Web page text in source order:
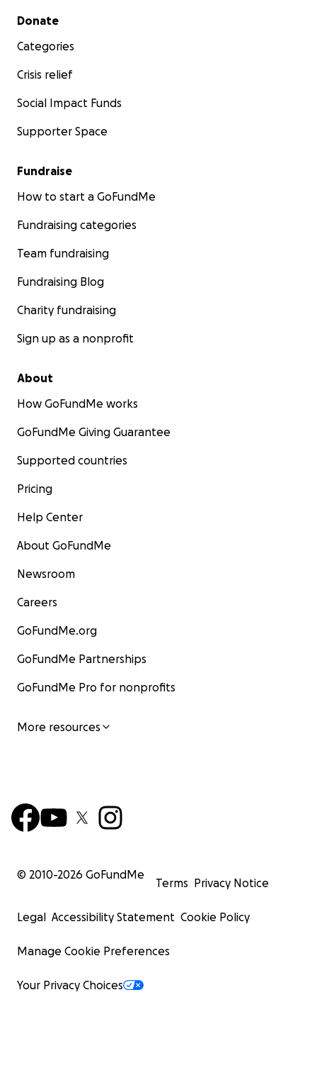
Secondary menu
Donate
Categories
Crisis relief
Social Impact Funds
Supporter Space
Fundraise
How to start a GoFundMe
Fundraising categories
Team fundraising
Fundraising Blog
Charity fundraising
Sign up as a nonprofit
About
How GoFundMe works
GoFundMe Giving Guarantee
Supported countries
Pricing
Help Center
About GoFundMe
Newsroom
Careers
GoFundMe.org
GoFundMe Partnerships
GoFundMe Pro for nonprofits
More resources
© 2010-2026 GoFundMe
Terms Privacy Notice
Legal Accessibility Statement Cookie Policy
Manage Cookie Preferences
Your Privacy Choices